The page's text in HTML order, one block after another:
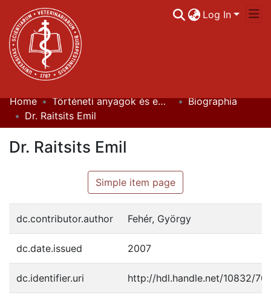
Log In
Communities & Collections
Home Történeti anyagok és emlékek / Historical Documents
Biographia
Dr. Raitsits Emil
Dr. Raitsits Emil
Simple item page
dc.contributor.author Fehér, György
dc.date.issued 2007
dc.identifier.uri http://hdl.handle.net/10832/